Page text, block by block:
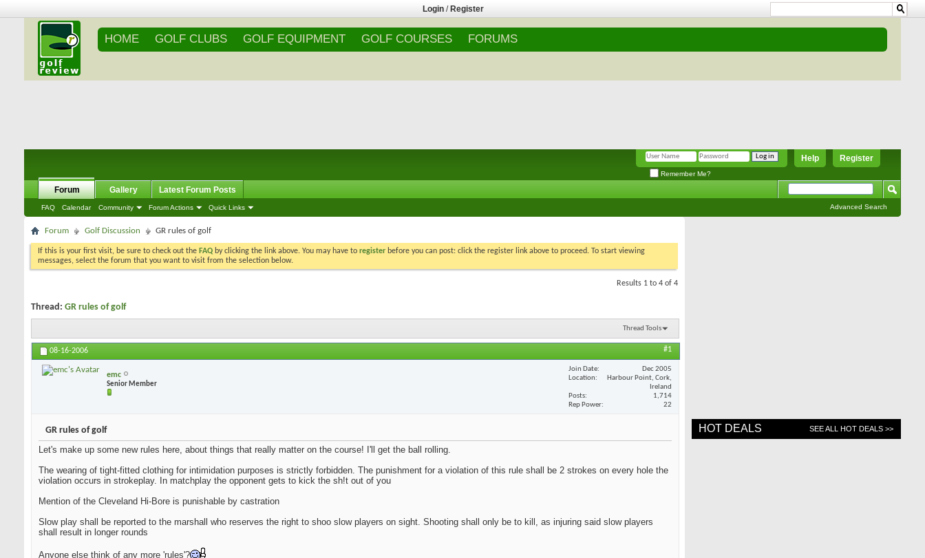
Login / Register
HOME GOLF CLUBS GOLF EQUIPMENT GOLF COURSES FORUMS
Register
Help
Remember Me?
Forum
FAQ Calendar Community Forum Actions Quick Links
Gallery Latest Forum Posts
Advanced Search
Forum Golf Discussion GR rules of golf
If this is your first visit, be sure to check out the FAQ by clicking the link above. You may have to register before you can post: click the register link above to proceed. To start viewing
messages, select the forum that you want to visit from the selection below.
Results 1 to 4 of 4
Thread: GR rules of golf
Thread Tools
08-16-2006 #1
emc
Senior Member
Join Date
Dec 2005
Location
Harbour Point, Cork,
Ireland
Posts
1,714
Rep Power
22
GR rules of golf
Let's make up some new rules here, about things that really matter on the course! I'll get the ball rolling.
The wearing of tight-fitted clothing for intimidation purposes is strictly forbidden. The punishment for a violation of this rule shall be 2 strokes on every hole the
violation occurs in strokeplay. In matchplay the opponent gets to kick the sh!t out of you
Mention of the Cleveland Hi-Bore is punishable by castration
Slow play shall be reported to the marshall who reserves the right to shoo slow players on sight. Shooting shall only be to kill, as injuring said slow players
shall result in longer rounds
Anyone else think of any more 'rules'?
HOT DEALS SEE ALL HOT DEALS >>